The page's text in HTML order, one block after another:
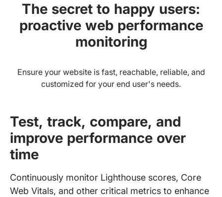
The secret to happy users:
proactive web performance
monitoring
Ensure your website is fast, reachable, reliable, and
customized for your end user's needs.
Test, track, compare, and
improve performance over
time
Continuously monitor Lighthouse scores, Core
Web Vitals, and other critical metrics to enhance